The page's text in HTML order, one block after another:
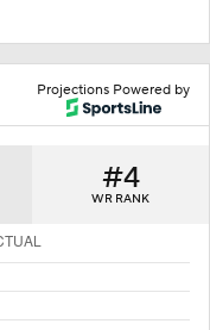
Projections Powered by
#4
WR RANK